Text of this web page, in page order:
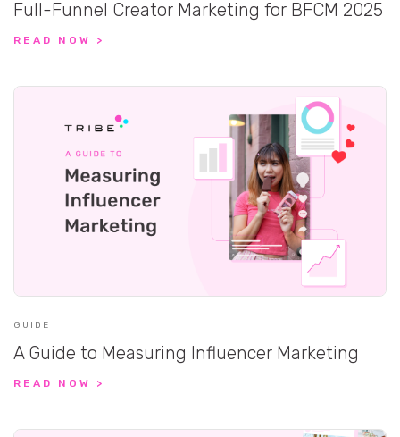
Full-Funnel Creator Marketing for BFCM 2025
READ NOW >
GUIDE
A Guide to Measuring Influencer Marketing
READ NOW >